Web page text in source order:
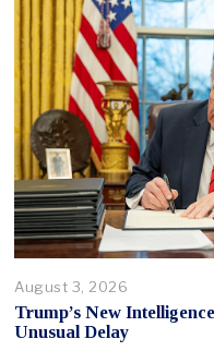
August 3, 2026
Trump’s New
Unusual Delay